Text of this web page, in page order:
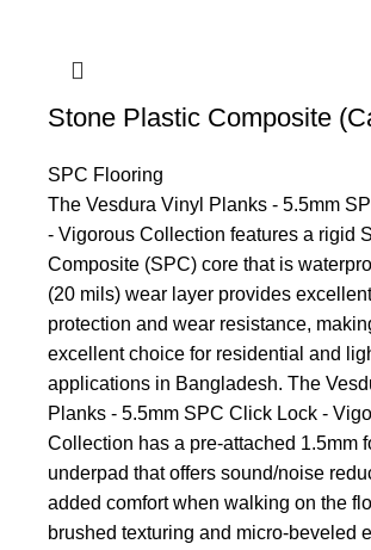
Stone Plastic Composite
SPC Flooring
The Vesdura Vinyl Planks - 5.5mm
- Vigorous Collection features a rigid
Composite (SPC) core that is
(20 mils) wear layer provides
protection and wear resistance,
excellent choice for residential and
applications in Bangladesh. The
Planks - 5.5mm SPC Click Lock -
Collection has a pre-attached 1.5mm
underpad that offers sound/noise
added comfort when walking on the
brushed texturing and micro-beveled